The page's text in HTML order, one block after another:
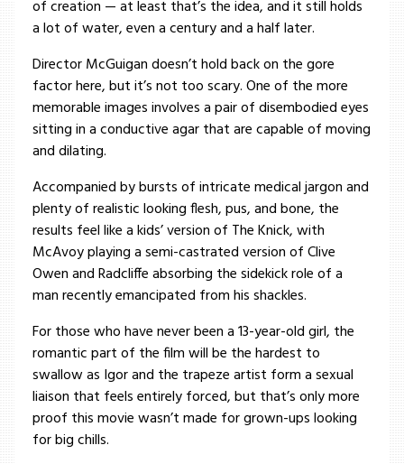
of creation — at least that’s the idea, and it still holds
a lot of water, even a century and a half later.
Director McGuigan doesn’t hold back on the gore
factor here, but it’s not too scary. One of the more
memorable images involves a pair of disembodied eyes
sitting in a conductive agar that are capable of moving
and dilating.
Accompanied by bursts of intricate medical jargon and
plenty of realistic looking flesh, pus, and bone, the
results feel like a kids’ version of The Knick, with
McAvoy playing a semi-castrated version of Clive
Owen and Radcliffe absorbing the sidekick role of a
man recently emancipated from his shackles.
For those who have never been a 13-year-old girl, the
romantic part of the film will be the hardest to
swallow as Igor and the trapeze artist form a sexual
liaison that feels entirely forced, but that’s only more
proof this movie wasn’t made for grown-ups looking
for big chills.